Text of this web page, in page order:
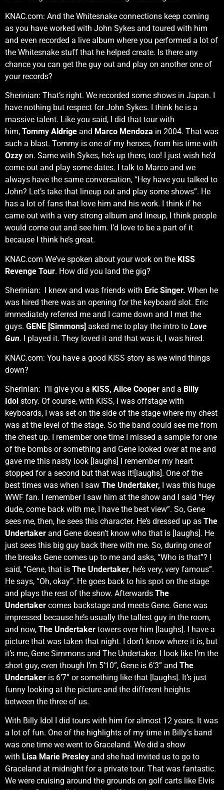
KNAC.com: And the Whitesnake connections keep coming
as you have worked with John Sykes and toured with him
and even recorded a live album where you performed a lot of
the Whitesnake stuff that he helped create. Is there any
chance you can get the guy out and play on another one of
your records?
Sherinian: That’s right. We recorded some shows in Japan. I
have nothing but respect for John Sykes. I think he is a
massive talent. Like you said, I did that tour with
him, Tommy Aldrige and Marco Mendoza in 2004. That was
such a blast. Tommy is one of my heroes, from his time with
Ozzy on. Same with Sykes, he’s up there, too! I just wish he’d
come out and play some dates. I talk to Marco and we
always have the same conversation, “Hey have you talked to
John? Let’s take that lineup out and play some shows”. He
has a lot of fans that love him and his work. I think if he
came out with a very strong album and lineup, I think people
would come out and see him. I’d love to be a part of it
because I think he’s great.
KNAC.com We’ve spoken about your work on the KISS
Revenge Tour. How did you land the gig?
Sherinian: I knew and was friends with Eric Singer. When he
was hired there was an opening for the keyboard slot. Eric
immediately referred me and I came down and I met the
guys. GENE [Simmons] asked me to play the intro to Love
Gun. I played it. They loved it and that was it, I was hired.
KNAC.com: You have a good KISS story as we wind things
down?
Sherinian: I’ll give you a KISS, Alice Cooper and a Billy
Idol story. Of course, with KISS, I was offstage with
keyboards, I was set on the side of the stage where my chest
was at the level of the stage. So the band could see me from
the chest up. I remember one time I missed a sample for one
of the bombs or something and Gene looked over at me and
gave me this nasty look [laughs] I remember my heart
stopped for a second but that was it![laughs]. One of the
best times was when I saw The Undertaker, I was this huge
WWF fan. I remember I saw him at the show and I said “Hey
dude, come back with me, I have the best view”. So, Gene
sees me, then, he sees this character. He’s dressed up as The
Undertaker and Gene doesn’t know who that is [laughs]. He
just sees this big guy back there with me. So, during one of
the breaks Gene comes up to me and asks, “Who is that”? I
said, “Gene, that is The Undertaker, he’s very, very famous”.
He says, “Oh, okay”. He goes back to his spot on the stage
and plays the rest of the show. Afterwards The
Undertaker comes backstage and meets Gene. Gene was
impressed because he’s usually the tallest guy in the room,
and now, The Undertaker towers over him [laughs]. I have a
picture that was taken that night. I don’t know where it is, but
it’s me, Gene Simmons and The Undertaker. I look like I’m the
short guy, even though I’m 5’10”, Gene is 6’3” and The
Undertaker is 6’7” or something like that [laughs]. It’s just
funny looking at the picture and the different heights
between the three of us.
With Billy Idol I did tours with him for almost 12 years. It was
a lot of fun. One of the highlights of my time in Billy’s band
was one time we went to Graceland. We did a show
with Lisa Marie Presley and she had invited us to go to
Graceland at midnight for a private tour. That was fantastic.
We were cruising around the grounds on golf carts like Elvis